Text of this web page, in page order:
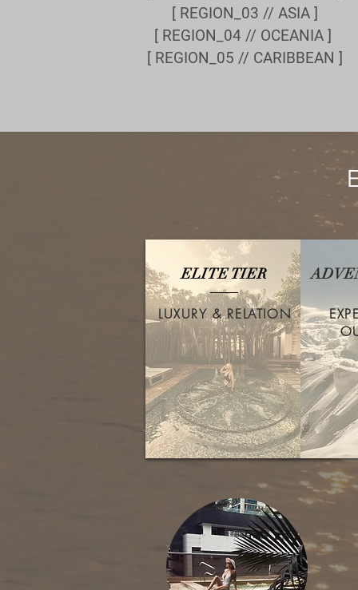
[ REGION_03 // ASIA ]
[ REGION_04 // OCEANIA ]
[ REGION_05 // CARIBBEAN ]
ELITE TIER
LUXURY & RELATION